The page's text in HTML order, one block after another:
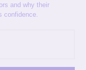
and why their
confidence.